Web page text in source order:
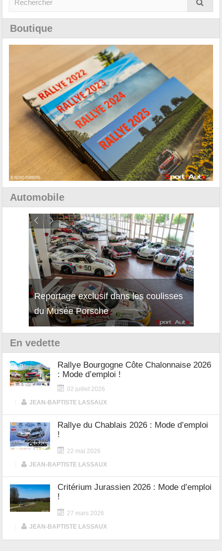
Boutique
Automobile
Reportage exclusif dans les coulisses
du Musée Porsche
Découverte de la nouvelle Ferrari
12Cilindri Manuale
En vedette
Rallye Bourgogne Côte Chalonnaise 2026
: Mode d’emploi !
02 juillet 2026
JEAN-BAPTISTE LASSAUX
Rallye du Chablais 2026 : Mode d’emploi
!
22 mai 2026
JEAN-BAPTISTE LASSAUX
Critérium Jurassien 2026 : Mode d’emploi
!
27 mars 2026
JEAN-BAPTISTE LASSAUX